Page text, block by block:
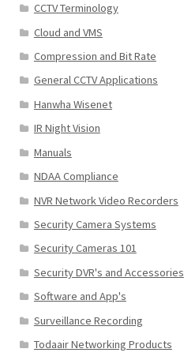
CCTV Terminology
Cloud and VMS
Compression and Bit Rate
General CCTV Applications
Hanwha Wisenet
IR Night Vision
Manuals
NDAA Compliance
NVR Network Video Recorders
Security Camera Systems
Security Cameras 101
Security DVR's and Accessories
Software and App's
Surveillance Recording
Todaair Networking Products